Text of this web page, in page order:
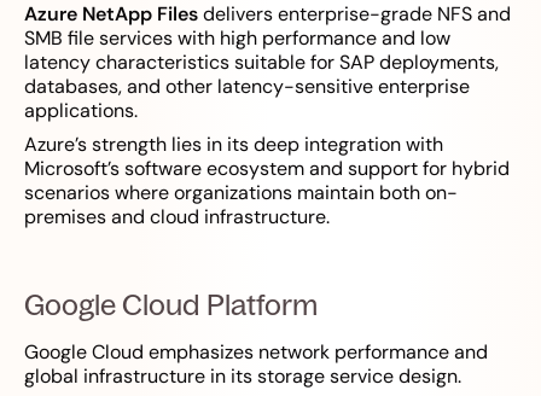
Azure NetApp Filesdelivers enterprise-grade NFS and
SMB file services with high performance and low
latency characteristics suitable for SAP deployments,
databases, and other latency-sensitive enterprise
applications.
Azure’s strength lies in its deep integration with
Microsoft’s software ecosystem and support for hybrid
scenarios where organizations maintain both on-
premises and cloud infrastructure.
Google Cloud Platform
Google Cloud emphasizes network performance and
global infrastructure in its storage service design.